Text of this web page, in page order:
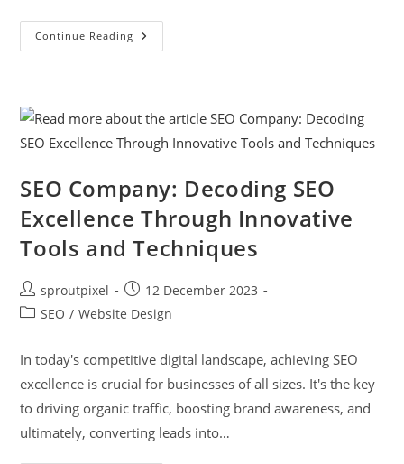
Continue Reading
SEO Company: Decoding SEO
Excellence Through Innovative
Tools and Techniques
sproutpixel
12 December 2023
SEO / Website Design
In today's competitive digital landscape, achieving SEO
excellence is crucial for businesses of all sizes. It's the key
to driving organic traffic, boosting brand awareness, and
ultimately, converting leads into…